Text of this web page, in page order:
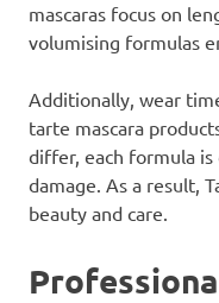
mascaras focus on
volumising formulas
Additionally, wear
tarte mascara
differ, each formula
damage. As a result,
beauty and care.